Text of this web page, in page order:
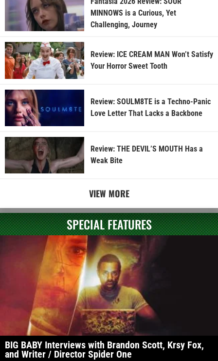
MINNOWS is a Curious, Yet
Challenging, Journey
Review: ICE CREAM MAN Won’t Satisfy
Your Horror Sweet Tooth
Review: SOULM8TE is a Techno-Panic
Love Letter That Lacks a Backbone
Review: THE DEVIL’S MOUTH Has a
Weak Bite
VIEW MORE
SPECIAL FEATURES
BIG BABY Interviews with Brandon Scott, Krsy Fox,
and Writer / Director Spider One